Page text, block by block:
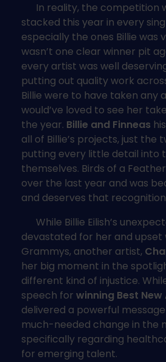
In reality, the competition
stacked this year in every
especially the ones Billie was
wasn’t one clear winner pit
every artist was well
putting out quality work
Billie were to have taken any
would’ve loved to see her
the year. Billie and Finneas
all of Billie’s projects, just the
putting every little detail into
themselves. Birds of a
over the last year and was
and deserves that
While Billie Eilish’s
devastated for her and upset
Grammys, another artist,
her big moment in the
different kind of injustice.
speech for winning Best
delivered a powerful
much-needed change in the
specifically regarding
for emerging talent.